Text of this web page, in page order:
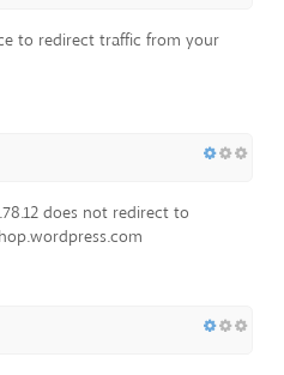
to redirect traffic from your
does not redirect to